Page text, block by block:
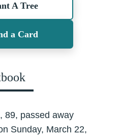
A Tree
a Card
, 89, passed away
Sunday, March 22,